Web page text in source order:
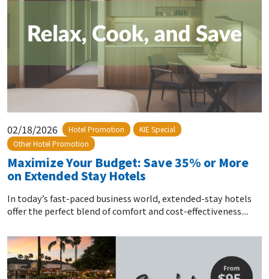
02/18/2026 Hotel Promotion
KIE Special
Other Hotel Promotion
Maximize Your Budget: Save 35% or More
on Extended Stay Hotels
In today’s fast-paced business world, extended-stay hotels
offer the perfect blend of comfort and cost-effectiveness....